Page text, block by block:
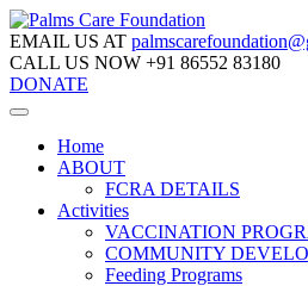
EMAIL US AT
CALL US NOW +91 86552 83180
DONATE
Home
ABOUT
FCRA DETAILS
Activities
VACCINATION
COMMUNITY
Feeding Programs